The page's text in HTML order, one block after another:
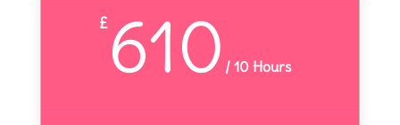
£ 610 / 10 Hours